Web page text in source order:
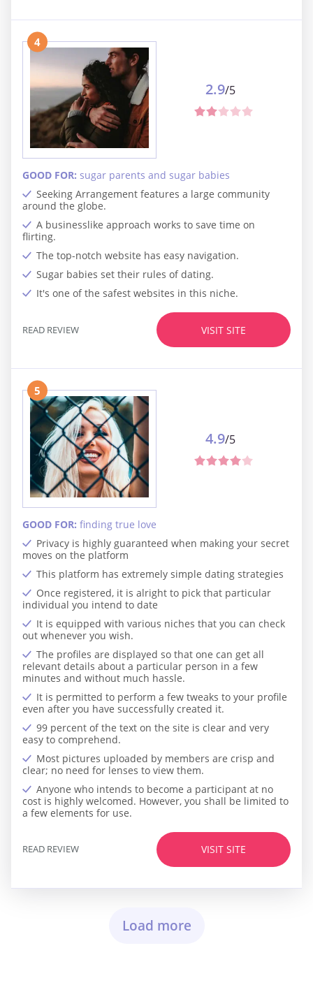
4
Seeking Arrangement features a large community
around the globe.
A businesslike approach works to save time on
flirting.
The top-notch website has easy navigation.
Sugar babies set their rules of dating.
It's one of the safest websites in this niche.
GOOD FOR: sugar parents and sugar babies
2.9/5
VISIT SITE
READ REVIEW
5
Privacy is highly guaranteed when making your secret
moves on the platform
This platform has extremely simple dating strategies
Once registered, it is alright to pick that particular
individual you intend to date
It is equipped with various niches that you can check
out whenever you wish.
The profiles are displayed so that one can get all
relevant details about a particular person in a few
minutes and without much hassle.
It is permitted to perform a few tweaks to your profile
even after you have successfully created it.
99 percent of the text on the site is clear and very
easy to comprehend.
Most pictures uploaded by members are crisp and
clear; no need for lenses to view them.
Anyone who intends to become a participant at no
cost is highly welcomed. However, you shall be limited to
a few elements for use.
GOOD FOR: finding true love
4.9/5
VISIT SITE
READ REVIEW
Load more